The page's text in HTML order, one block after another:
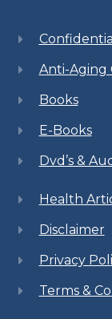
Anti-Aging
Books
E-Books
Dvd’s &
Health
Disclaimer
Privacy
Terms &